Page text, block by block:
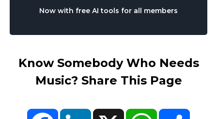
Now with free AI tools for all members
Know Somebody Who Needs
Music? Share This Page
FacebookLinkedIn X WhatsApp